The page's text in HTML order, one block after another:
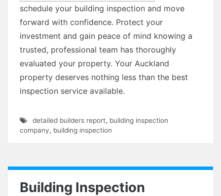
schedule your building inspection and move
forward with confidence. Protect your
investment and gain peace of mind knowing a
trusted, professional team has thoroughly
evaluated your property. Your Auckland
property deserves nothing less than the best
inspection service available.
detailed builders report, building inspection
company, building inspection
Building Inspection